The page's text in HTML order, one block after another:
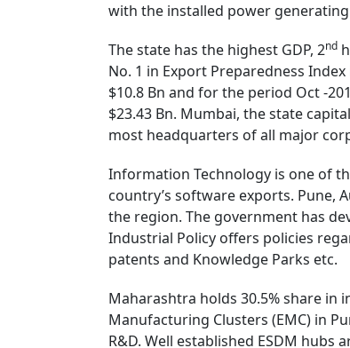
with the installed power generating
The state has the highest GDP, 2nd
No. 1 in Export Preparedness
$10.8 Bn and for the period Oct -
$23.43 Bn. Mumbai, the state
most headquarters of all major
Information Technology is one of
country’s software exports. Pune,
the region. The government has
Industrial Policy offers policies
patents and Knowledge Parks etc.
Maharashtra holds 30.5% share in
Manufacturing Clusters (EMC) in
R&D. Well established ESDM hubs